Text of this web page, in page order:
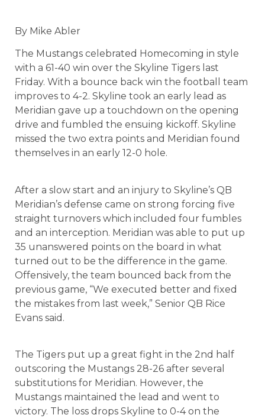
By Mike Abler
The Mustangs celebrated Homecoming in style
with a 61-40 win over the Skyline Tigers last
Friday. With a bounce back win the football team
improves to 4-2. Skyline took an early lead as
Meridian gave up a touchdown on the opening
drive and fumbled the ensuing kickoff. Skyline
missed the two extra points and Meridian found
themselves in an early 12-0 hole.
After a slow start and an injury to Skyline’s QB
Meridian’s defense came on strong forcing five
straight turnovers which included four fumbles
and an interception. Meridian was able to put up
35 unanswered points on the board in what
turned out to be the difference in the game.
Offensively, the team bounced back from the
previous game, “We executed better and fixed
the mistakes from last week,” Senior QB Rice
Evans said.
The Tigers put up a great fight in the 2nd half
outscoring the Mustangs 28-26 after several
substitutions for Meridian. However, the
Mustangs maintained the lead and went to
victory. The loss drops Skyline to 0-4 on the